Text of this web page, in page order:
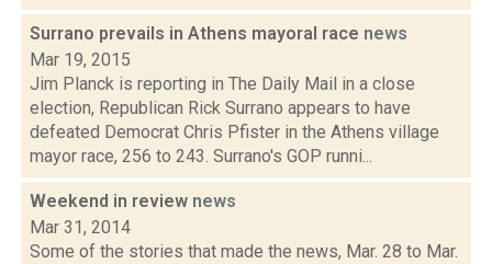
Surrano prevails in Athens mayoral race news
Mar 19, 2015
Jim Planck is reporting in The Daily Mail in a close
election, Republican Rick Surrano appears to have
defeated Democrat Chris Pfister in the Athens village
mayor race, 256 to 243. Surrano's GOP runni...
Weekend in review news
Mar 31, 2014
Some of the stories that made the news, Mar. 28 to Mar.